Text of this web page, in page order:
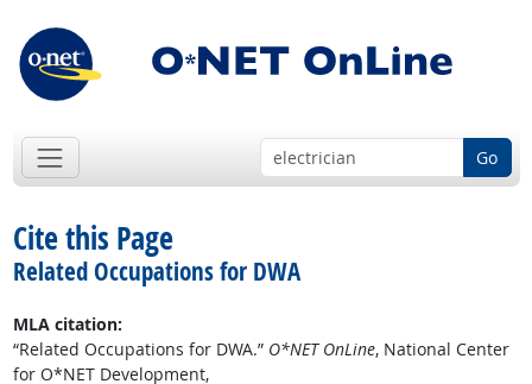
Go
Cite this Page
Related Occupations for DWA
MLA citation:
“Related Occupations for DWA.” O*NET OnLine, National Center
for O*NET Development,